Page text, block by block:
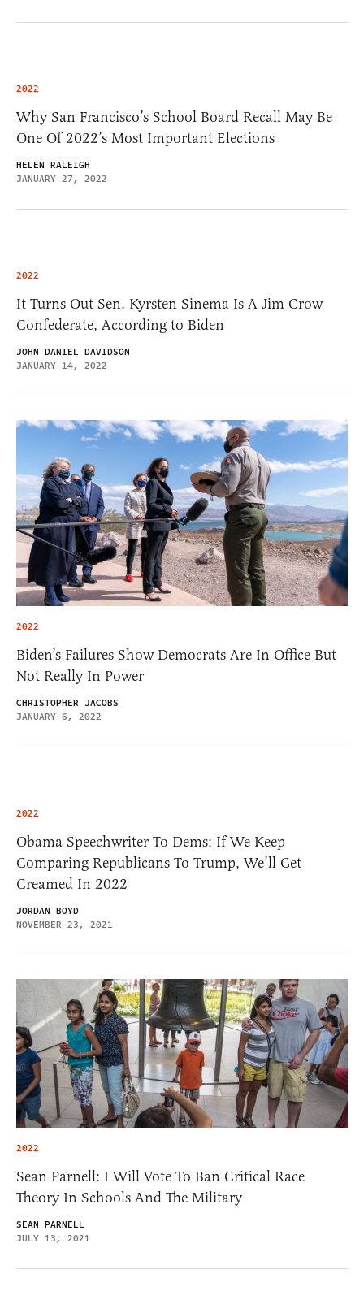
2022
Why San Francisco’s School Board Recall May Be
One Of 2022’s Most Important Elections
HELEN RALEIGH
JANUARY 27, 2022
2022
It Turns Out Sen. Kyrsten Sinema Is A Jim Crow
Confederate, According to Biden
JOHN DANIEL DAVIDSON
JANUARY 14, 2022
2022
Biden’s Failures Show Democrats Are In Office But
Not Really In Power
CHRISTOPHER JACOBS
JANUARY 6, 2022
2022
Obama Speechwriter To Dems: If We Keep
Comparing Republicans To Trump, We’ll Get
Creamed In 2022
JORDAN BOYD
NOVEMBER 23, 2021
2022
Sean Parnell: I Will Vote To Ban Critical Race
Theory In Schools And The Military
SEAN PARNELL
JULY 13, 2021